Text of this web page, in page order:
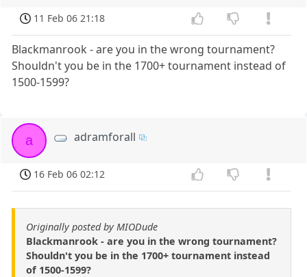
11 Feb 06 21:18
Blackmanrook - are you in the wrong tournament?
Shouldn't you be in the 1700+ tournament instead of
1500-1599?
a adramforall
16 Feb 06 02:12
Originally posted by MIODude
Blackmanrook - are you in the wrong tournament?
Shouldn't you be in the 1700+ tournament instead
of 1500-1599?